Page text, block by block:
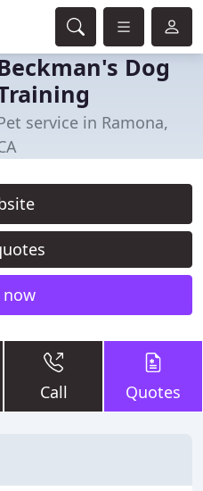
Dog
service in Ramona,
now
Call Quotes